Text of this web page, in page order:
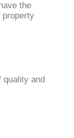
the
property
quality and